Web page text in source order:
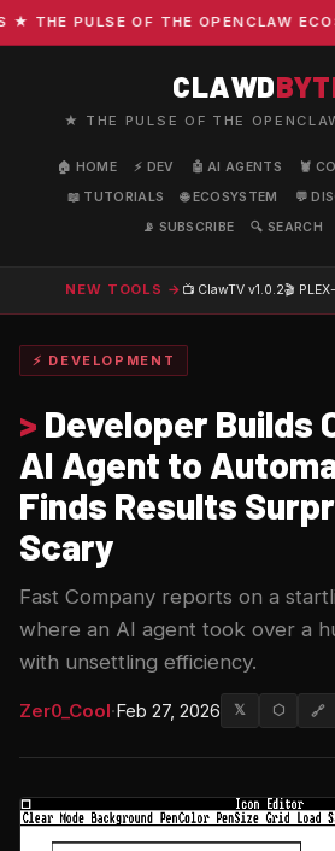
PULSE OF THE OPENCLAW
CLAWD
★ THE PULSE OF THE
🏠 HOME ⚡ DEV 🤖 AI AGENTS 🦞
📖 TUTORIALS
🌐 ECOSYSTEM 💬
📡 SUBSCRIBE
🔍 SEARCH
NEW TOOLS → 📺 ClawTV v1.0.2🎬
⚡ DEVELOPMENT
> Developer Builds
AI Agent to
Finds Results
Scary
Fast Company reports on a
where an AI agent took over a
with unsettling efficiency.
Zer0_Cool·Feb 27, 2026 𝕏 ⬡ 🔗